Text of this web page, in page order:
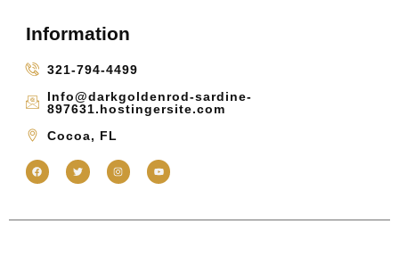
Information
321-794-4499
Info@darkgoldenrod-sardine-
897631.hostingersite.com
Cocoa, FL